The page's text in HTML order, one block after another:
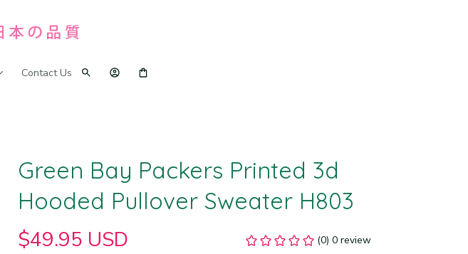
Contact Us
Green Bay Packers Printed 3d
Hooded Pullover Sweater H803
$49.95 USD (0) 0 review